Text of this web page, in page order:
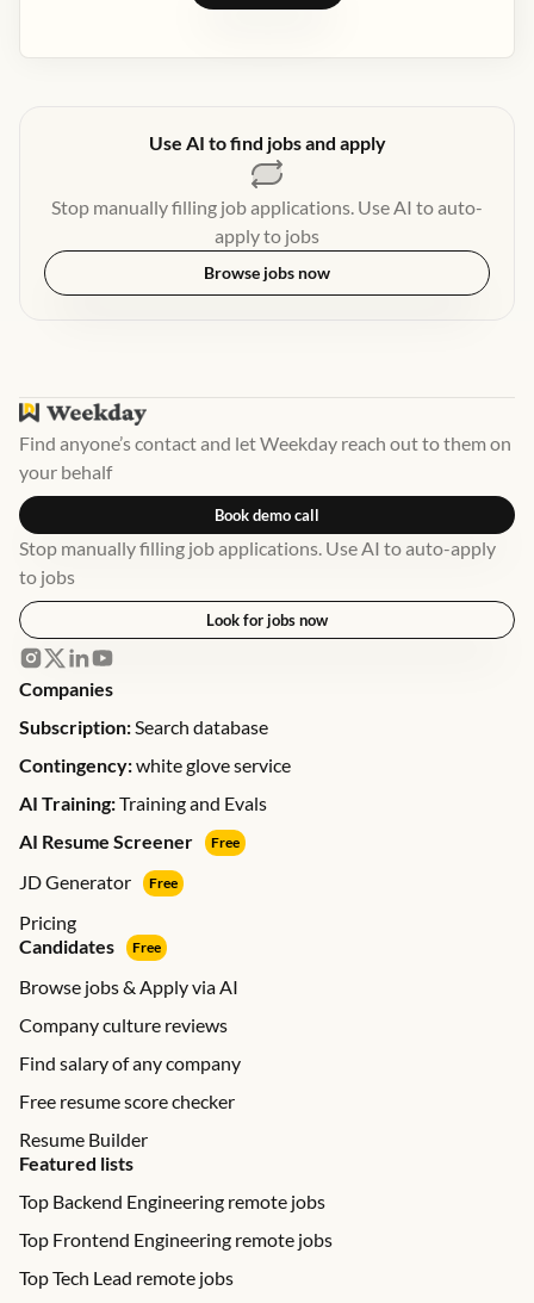
Use AI to find jobs and apply
Stop manually filling job applications. Use AI to auto-
apply to jobs
Browse jobs now
Find anyone’s contact and let Weekday reach out to them on
your behalf
Book demo call
Stop manually filling job applications. Use AI to auto-apply
to jobs
Look for jobs now
Companies
Subscription:Search database
Contingency:white glove service
AI Training:Training and Evals
AI Resume Screener
Free
JD Generator Free
Pricing
Candidates
Free
Browse jobs & Apply via AI
Company culture reviews
Find salary of any company
Free resume score checker
Resume Builder
Featured lists
Top Backend Engineering remote jobs
Top Frontend Engineering remote jobs
Top Tech Lead remote jobs